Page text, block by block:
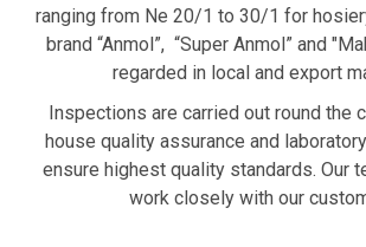
ranging from Ne 20/1 to 30/1 for
brand “Anmol”, “Super Anmol” and
regarded in local and export
Inspections are carried out round the
house quality assurance and
ensure highest quality standards. Our
work closely with our